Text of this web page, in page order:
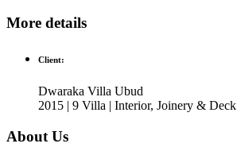
More details
Client:
Dwaraka Villa Ubud
2015 | 9 Villa | Interior, Joinery & Deck
About Us